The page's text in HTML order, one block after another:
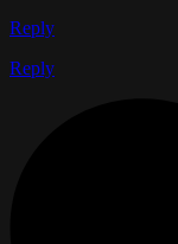
Reply
Reply